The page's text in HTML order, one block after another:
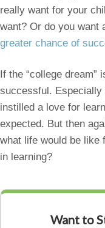
really want for your
want? Or do you want
greater chance of
If the “college
successful. Especially
instilled a love for
expected. But then
what life would be like
in learning?
Want to